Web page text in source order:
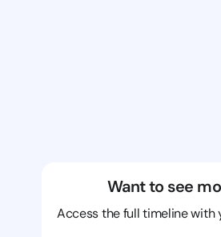
Want to see
Access the full timeline with